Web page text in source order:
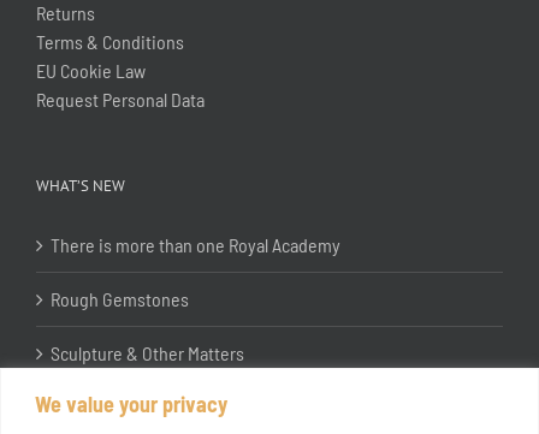
We value your privacy
Returns
Terms & Conditions
EU Cookie Law
Request Personal Data
WHAT’S NEW
There is more than one Royal Academy
Rough Gemstones
Sculpture & Other Matters
In the Studio with Katherine Jones RA